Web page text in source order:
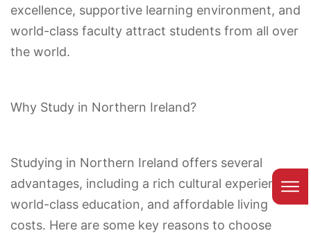
excellence, supportive learning environment, and
world-class faculty attract students from all over
the world.
Why Study in Northern Ireland?
Studying in Northern Ireland offers several
advantages, including a rich cultural experience,
world-class education, and affordable living
costs. Here are some key reasons to choose